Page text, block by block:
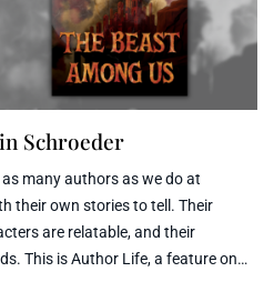
Schroeder
many authors as we do at
their own stories to tell. Their
are relatable, and their
on